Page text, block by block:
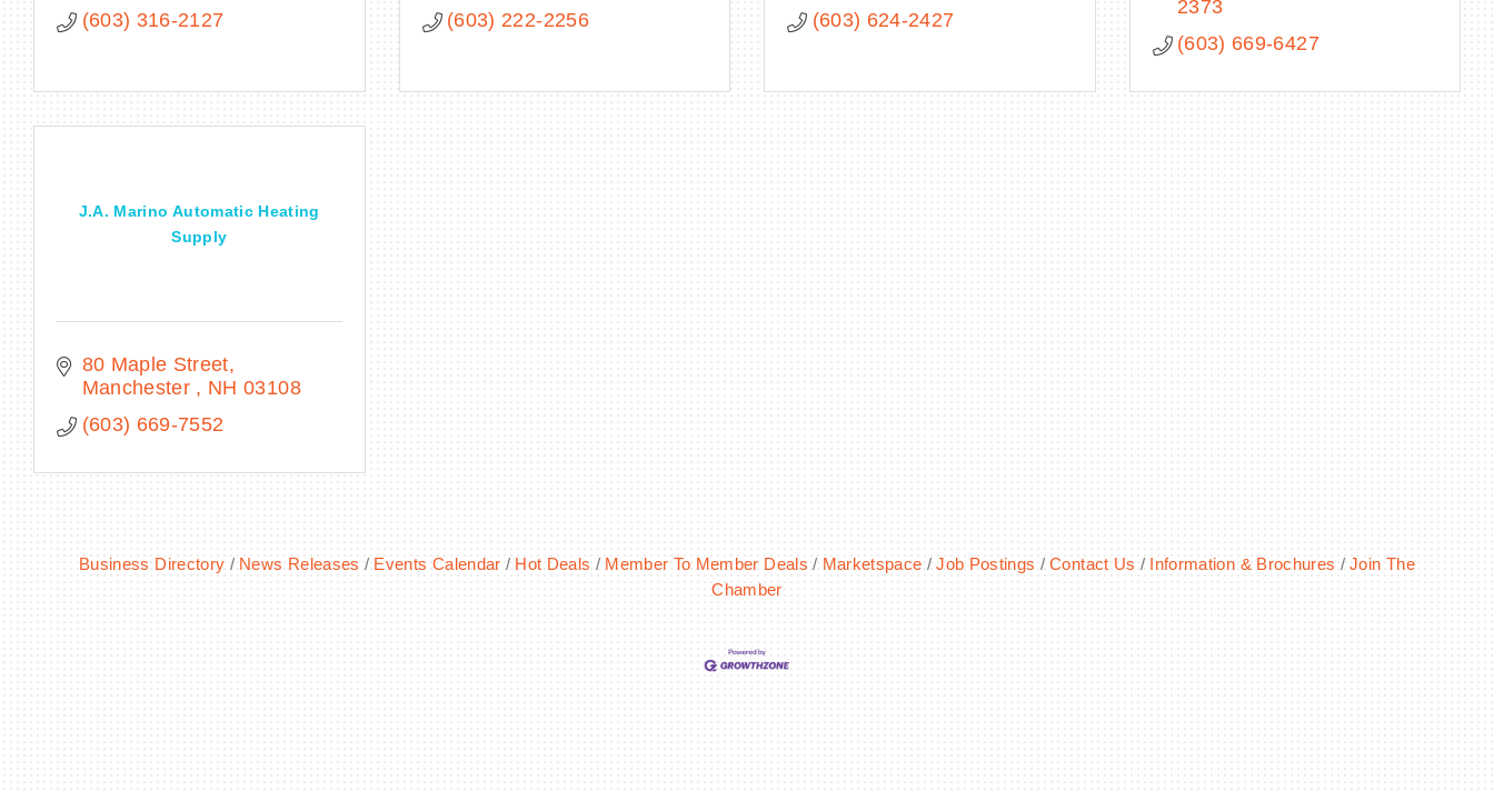
(603) 316-2127
(603) 222-2256
(603) 624-2427
2373
(603) 669-6427
J.A. Marino Automatic Heating
Supply
80 Maple Street
Manchester
NH 03108
(603) 669-7552
Business Directory News Releases Events Calendar Hot Deals Member To Member Deals Marketspace Job Postings Contact Us Information & Brochures
Join The
Chamber